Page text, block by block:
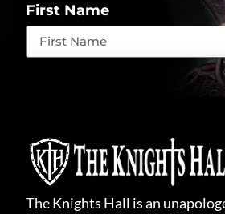
First Name
The Knights Hall is an